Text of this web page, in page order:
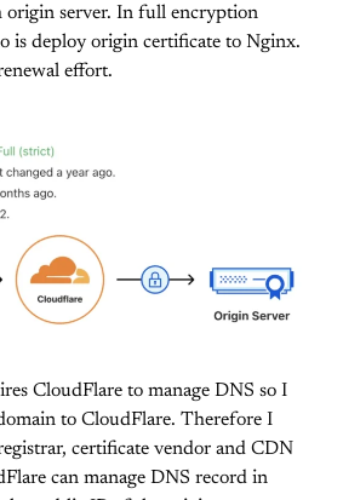
origin server. In full encryption
is deploy origin certificate to Nginx.
effort.
CloudFlare to manage DNS so I
to CloudFlare. Therefore I
certificate vendor and CDN
can manage DNS record in